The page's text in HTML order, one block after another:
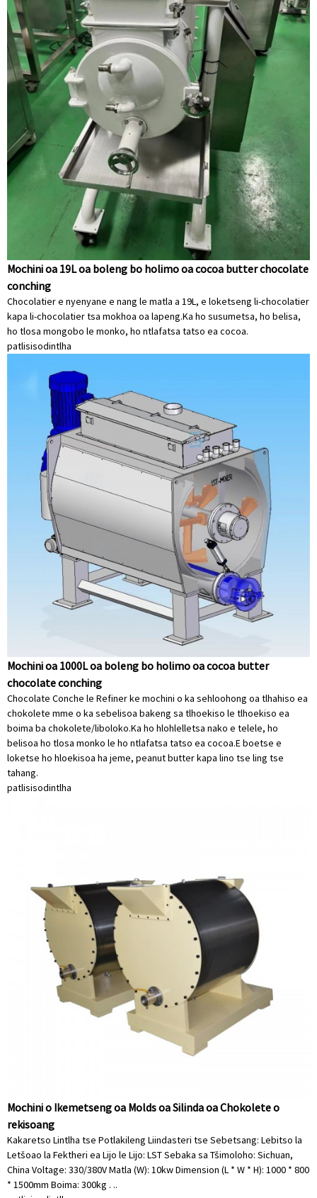
Mochini oa 19L oa boleng bo holimo oa cocoa butter chocolate
conching
Chocolatier e nyenyane e nang le matla a 19L, e loketseng li-chocolatier
kapa li-chocolatier tsa mokhoa oa lapeng.Ka ho susumetsa, ho belisa,
ho tlosa mongobo le monko, ho ntlafatsa tatso ea cocoa.
patlisisodintlha
Mochini oa 1000L oa boleng bo holimo oa cocoa butter
chocolate conching
Chocolate Conche le Refiner ke mochini o ka sehloohong oa tlhahiso ea
chokolete mme o ka sebelisoa bakeng sa tlhoekiso le tlhoekiso ea
boima ba chokolete/liboloko.Ka ho hlohlelletsa nako e telele, ho
belisoa ho tlosa monko le ho ntlafatsa tatso ea cocoa.E boetse e
loketse ho hloekisoa ha jeme, peanut butter kapa lino tse ling tse
tahang.
patlisisodintlha
Mochini o Ikemetseng oa Molds oa Silinda oa Chokolete o
rekisoang
Kakaretso Lintlha tse Potlakileng Liindasteri tse Sebetsang: Lebitso la
Letšoao la Fektheri ea Lijo le Lijo: LST Sebaka sa Tšimoloho: Sichuan,
China Voltage: 330/380V Matla (W): 10kw Dimension (L * W * H): 1000 * 800
* 1500mm Boima: 300kg . ..